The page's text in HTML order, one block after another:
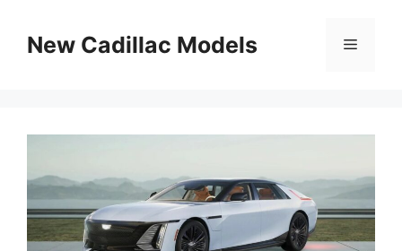
contentNew Cadillac Models Menu